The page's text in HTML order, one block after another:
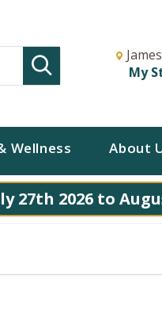
My
Wellness About
27th 2026 to